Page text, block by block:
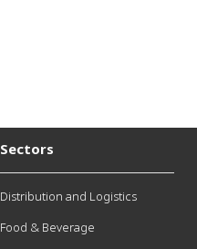
Sectors
Distribution and Logistics
Food & Beverage